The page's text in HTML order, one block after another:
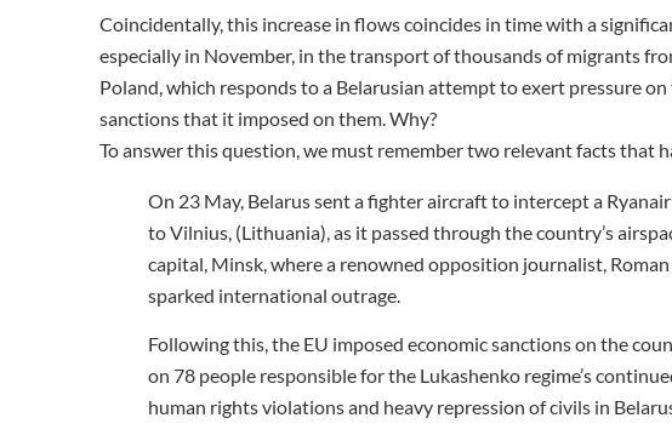
Coincidentally, this increase in flows coincides in time with a
especially in November, in the transport of thousands of migrants
Poland, which responds to a Belarusian attempt to exert pressure
sanctions that it imposed on them. Why?
To answer this question, we must remember two relevant facts that
On 23 May, Belarus sent a fighter aircraft to intercept a
to Vilnius, (Lithuania), as it passed through the country’s
capital, Minsk, where a renowned opposition journalist,
sparked international outrage.
Following this, the EU imposed economic sanctions on the
on 78 people responsible for the Lukashenko regime’s
human rights violations and heavy repression of civils in